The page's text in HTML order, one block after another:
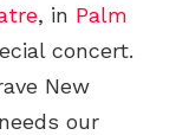
, in Palm
concert.
New
our